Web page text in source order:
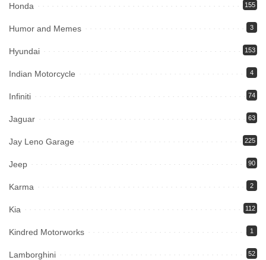
Honda 155
Humor and Memes 3
Hyundai 153
Indian Motorcycle 4
Infiniti 74
Jaguar 63
Jay Leno Garage 225
Jeep 90
Karma 2
Kia 112
Kindred Motorworks 1
Lamborghini 52